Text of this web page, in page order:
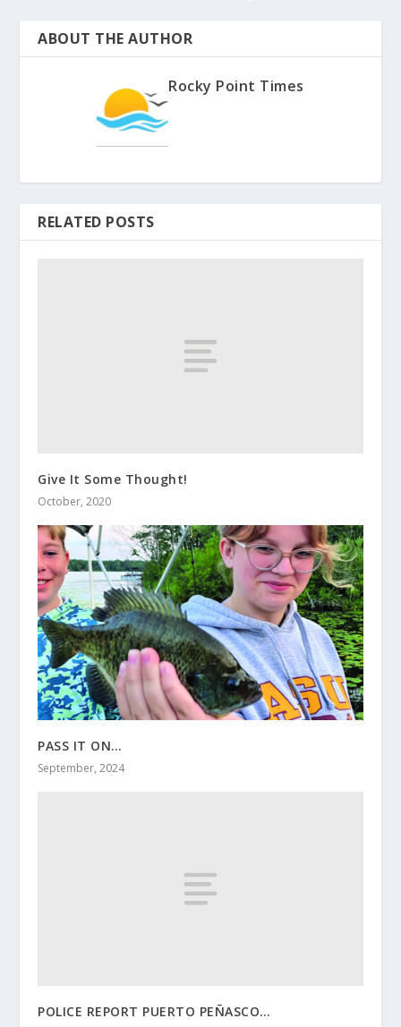
ABOUT THE AUTHOR
Rocky Point Times
RELATED POSTS
Give It Some Thought!
October, 2020
PASS IT ON…
September, 2024
POLICE REPORT PUERTO PEÑASCO…